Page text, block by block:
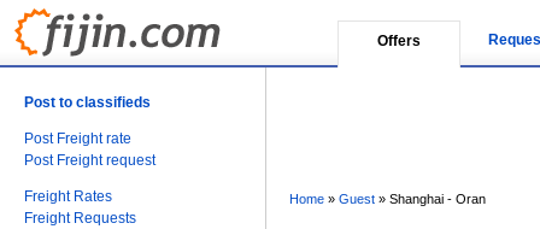
Offers
Post to classifieds
Post Freight rate
Post Freight request
Freight Rates
Freight Requests
Home » Guest » Shanghai - Oran